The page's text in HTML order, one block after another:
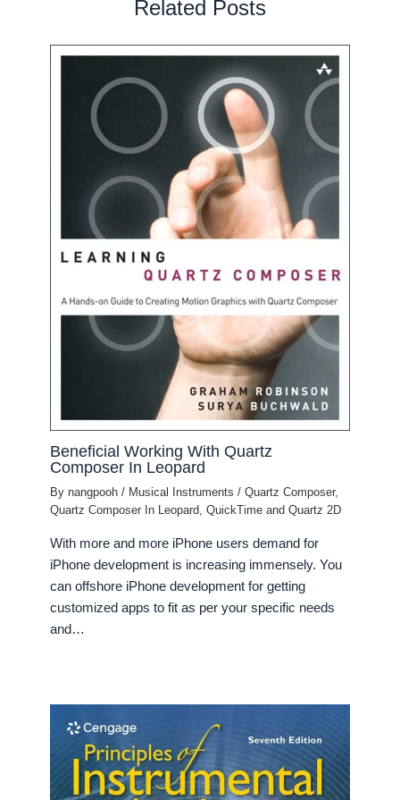
Related Posts
Beneficial Working With Quartz
Composer In Leopard
Bynangpooh/ Musical Instruments /Quartz Composer,
Quartz Composer In Leopard,QuickTime and Quartz 2D
With more and more iPhone users demand for
iPhone development is increasing immensely. You
can offshore iPhone development for getting
customized apps to fit as per your specific needs
and…